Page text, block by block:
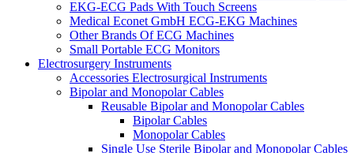
EKG-ECG Pads With Touch Screens
Medical Econet GmbH ECG-EKG Machines
Other Brands Of ECG Machines
Small Portable ECG Monitors
Electrosurgery Instruments
Accessories Electrosurgical Instruments
Bipolar and Monopolar Cables
Reusable Bipolar and Monopolar Cables
Bipolar Cables
Monopolar Cables
Single Use Sterile Bipolar and Monopolar Cables